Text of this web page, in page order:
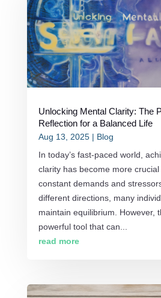
Unlocking Mental Clarity: The
Reflection for a Balanced Life
Aug 13, 2025| Blog
In today’s fast-paced world,
clarity has become more
constant demands and
different directions, many
maintain equilibrium. However,
powerful tool that can...
read more